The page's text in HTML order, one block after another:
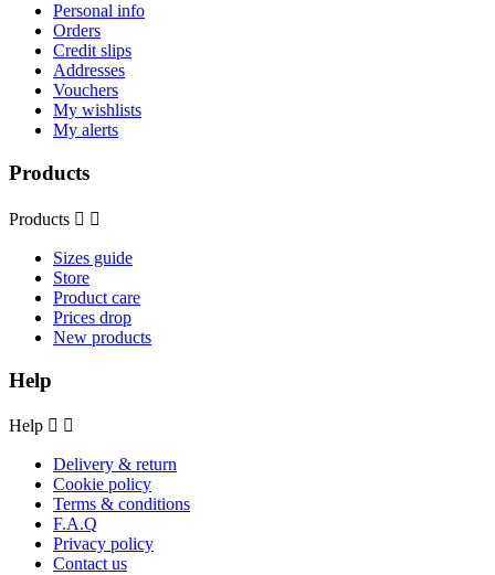
Personal info
Orders
Credit slips
Addresses
Vouchers
My wishlists
My alerts
Products
Products  
Sizes guide
Store
Product care
Prices drop
New products
Help
Help  
Delivery & return
Cookie policy
Terms & conditions
F.A.Q
Privacy policy
Contact us